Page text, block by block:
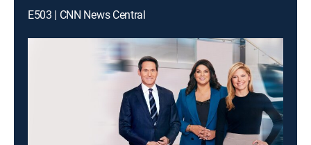
E503 | CNN News Central